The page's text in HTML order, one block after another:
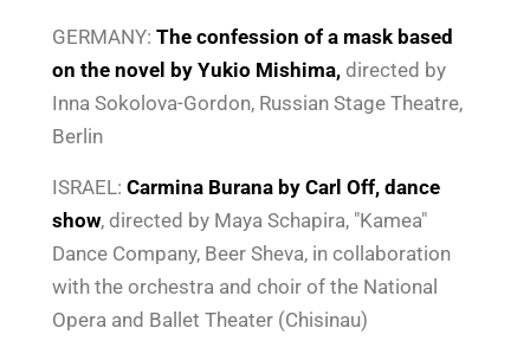
GERMANY: The confession of a mask based
on the novel by Yukio Mishima, directed by
Inna Sokolova-Gordon, Russian Stage Theatre,
Berlin
ISRAEL: Carmina Burana by Carl Off, dance
show, directed by Maya Schapira, "Kamea"
Dance Company, Beer Sheva, in collaboration
with the orchestra and choir of the National
Opera and Ballet Theater (Chisinau)